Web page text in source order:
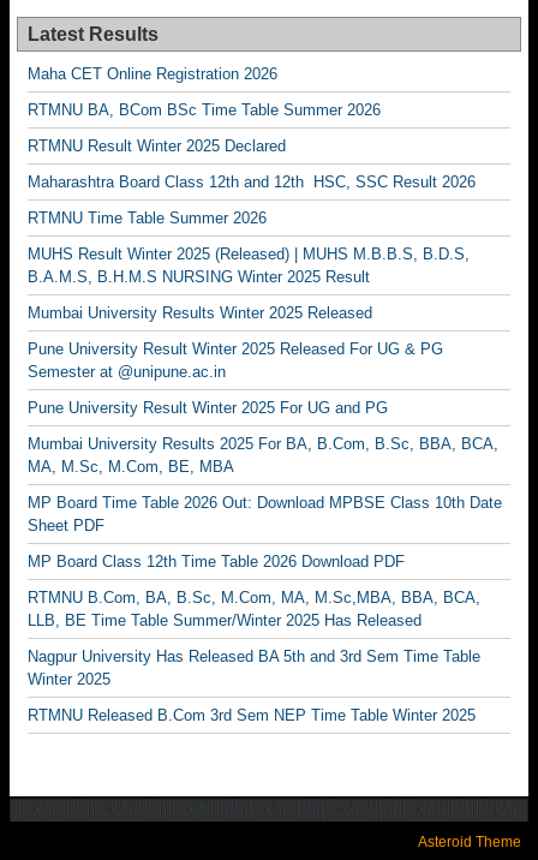
Latest Results
Maha CET Online Registration 2026
RTMNU BA, BCom BSc Time Table Summer 2026
RTMNU Result Winter 2025 Declared
Maharashtra Board Class 12th and 12th HSC, SSC Result 2026
RTMNU Time Table Summer 2026
MUHS Result Winter 2025 (Released) | MUHS M.B.B.S, B.D.S,
B.A.M.S, B.H.M.S NURSING Winter 2025 Result
Mumbai University Results Winter 2025 Released
Pune University Result Winter 2025 Released For UG & PG
Semester at @unipune.ac.in
Pune University Result Winter 2025 For UG and PG
Mumbai University Results 2025 For BA, B.Com, B.Sc, BBA, BCA,
MA, M.Sc, M.Com, BE, MBA
MP Board Time Table 2026 Out: Download MPBSE Class 10th Date
Sheet PDF
MP Board Class 12th Time Table 2026 Download PDF
RTMNU B.Com, BA, B.Sc, M.Com, MA, M.Sc,MBA, BBA, BCA,
LLB, BE Time Table Summer/Winter 2025 Has Released
Nagpur University Has Released BA 5th and 3rd Sem Time Table
Winter 2025
RTMNU Released B.Com 3rd Sem NEP Time Table Winter 2025
Asteroid Theme